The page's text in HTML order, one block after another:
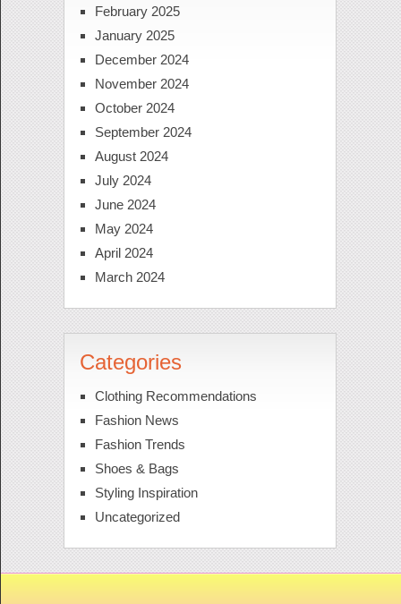
February 2025
January 2025
December 2024
November 2024
October 2024
September 2024
August 2024
July 2024
June 2024
May 2024
April 2024
March 2024
Categories
Clothing Recommendations
Fashion News
Fashion Trends
Shoes & Bags
Styling Inspiration
Uncategorized